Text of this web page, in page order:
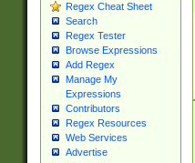
Regex Cheat Sheet
Search
Regex Tester
Browse Expressions
Add Regex
Manage My
Expressions
Contributors
Regex Resources
Web Services
Advertise